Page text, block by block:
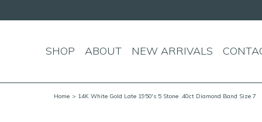
SHOP ABOUT NEW ARRIVALS
Home > 14K White Gold Late 1950's 5 Stone .40ct Diamond Band Size 7